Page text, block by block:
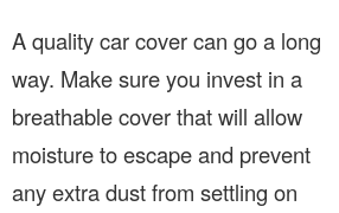
A quality car cover can go a long
way. Make sure you invest in a
breathable cover that will allow
moisture to escape and prevent
any extra dust from settling on